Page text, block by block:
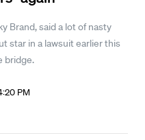
Brand, said a lot of nasty
star in a lawsuit earlier this
bridge.
PM